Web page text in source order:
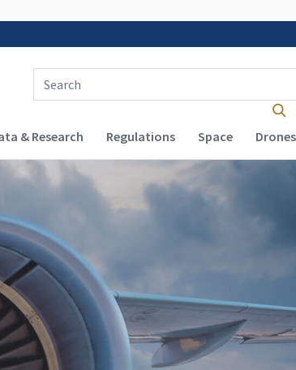
Search Term(s):
& Research Regulations Space Drones